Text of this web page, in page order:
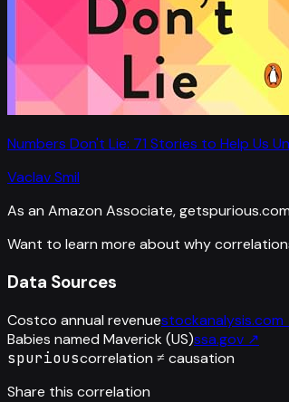
Numbers Don't Lie: 71 Stories to Help Us
Vaclav Smil
As an Amazon Associate,
Want to learn more about why
Data Sources
Costco annual revenuestockanalysis.com
Babies named Maverick (US)ssa.gov ↗
spuriouscorrelation ≠ causation
Share this correlation